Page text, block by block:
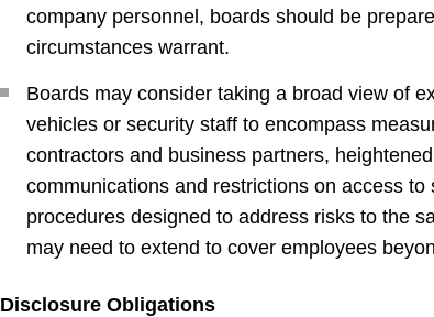
company personnel, boards should be
circumstances warrant.
Boards may consider taking a broad view of
vehicles or security staff to encompass
contractors and business partners,
communications and restrictions on access
procedures designed to address risks to the
may need to extend to cover employees
Disclosure Obligations